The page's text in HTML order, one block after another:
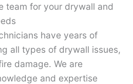
team for your drywall and
have years of
all types of drywall issues,
damage. We are
and expertise